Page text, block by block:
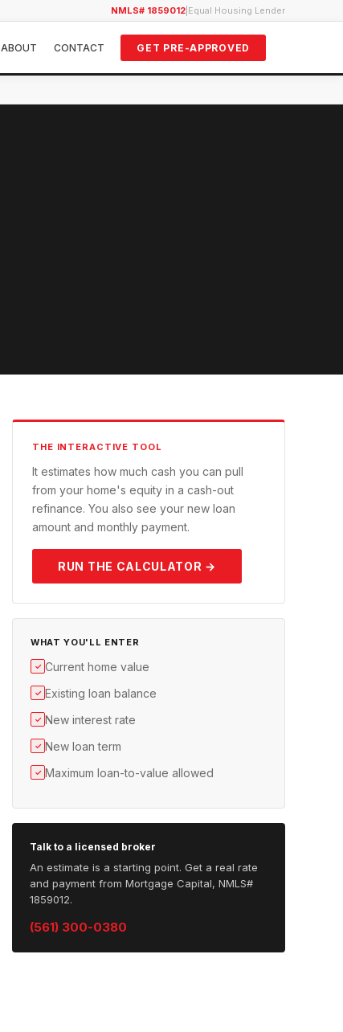
NMLS# 1859012 Equal Housing Lender
ABOUT CONTACT GET PRE-APPROVED
THE INTERACTIVE TOOL
It estimates how much cash you can pull
from your home's equity in a cash-out
refinance. You also see your new loan
amount and monthly payment.
RUN THE CALCULATOR →
WHAT YOU'LL ENTER
✓ Current home value
✓ Existing loan balance
✓ New interest rate
✓ New loan term
✓ Maximum loan-to-value allowed
Talk to a licensed broker
An estimate is a starting point. Get a real rate
and payment from Mortgage Capital, NMLS#
1859012.
(561) 300-0380